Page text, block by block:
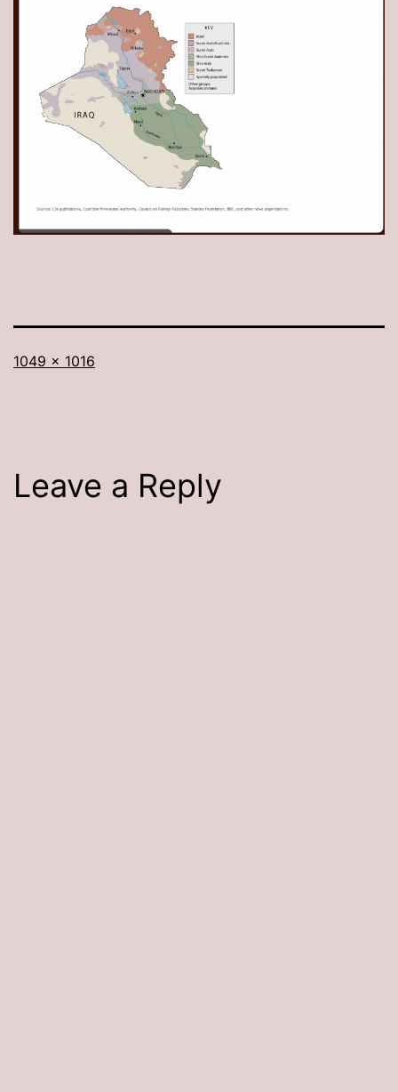
Full
1049 × 1016
Leave a Reply